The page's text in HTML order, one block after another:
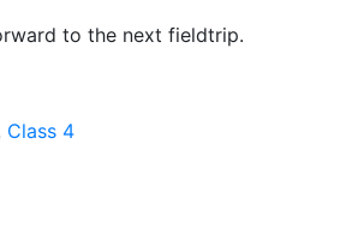
to the next fieldtrip.
Class 4